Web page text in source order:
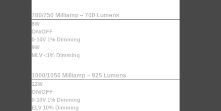
700/750 Milliamp – 700 Lumens
8W
ON/OFF
0-10V 1% Dimming
9W
MLV <1% Dimming
1000/1050 Milliamp – 925 Lumens
12W
ON/OFF
0-10V 1% Dimming
ELV 10% Dimming